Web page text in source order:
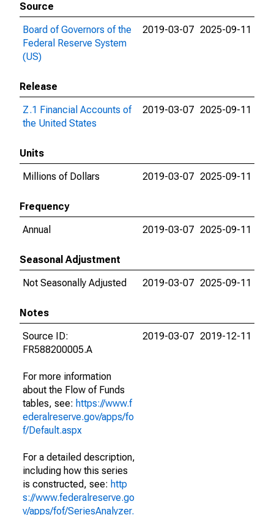
Source
Board of Governors of the
Federal Reserve System
(US)
2019-03-07 2025-09-11
Release
Z.1 Financial Accounts of
the United States
2019-03-07 2025-09-11
Units
Millions of Dollars
2019-03-07 2025-09-11
Frequency
Annual
2019-03-07 2025-09-11
Seasonal Adjustment
Not Seasonally Adjusted
2019-03-07 2025-09-11
Notes
Source ID:
FR588200005.A
For more information
about the Flow of Funds
tables, see: https://www.f
ederalreserve.gov/apps/fo
f/Default.aspx
For a detailed description,
including how this series
is constructed, see: http
s://www.federalreserve.go
v/apps/fof/SeriesAnalyzer.
2019-03-07 2019-12-11